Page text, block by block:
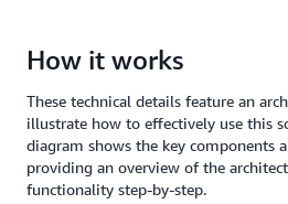
How it works
These technical details feature an
illustrate how to effectively use this
diagram shows the key components
providing an overview of the
functionality step-by-step.